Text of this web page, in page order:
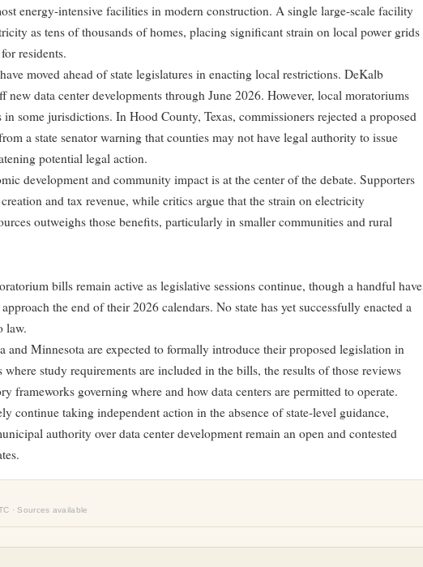
energy-intensive facilities in modern construction. A single large-scale facility
as tens of thousands of homes, placing significant strain on local power grids
residents.
moved ahead of state legislatures in enacting local restrictions. DeKalb
new data center developments through June 2026. However, local moratoriums
in some jurisdictions. In Hood County, Texas, commissioners rejected a proposed
a state senator warning that counties may not have legal authority to issue
potential legal action.
development and community impact is at the center of the debate. Supporters
and tax revenue, while critics argue that the strain on electricity
outweighs those benefits, particularly in smaller communities and rural
bills remain active as legislative sessions continue, though a handful have
the end of their 2026 calendars. No state has yet successfully enacted a
law.
and Minnesota are expected to formally introduce their proposed legislation in
where study requirements are included in the bills, the results of those reviews
frameworks governing where and how data centers are permitted to operate.
continue taking independent action in the absence of state-level guidance,
authority over data center development remain an open and contested
· Sources available